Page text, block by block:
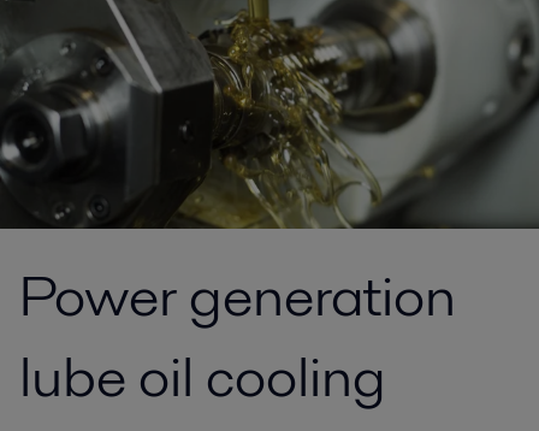
Power generation
lube oil cooling